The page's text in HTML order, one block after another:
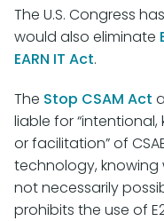
The U.S. Congress
would also eliminate
EARN IT Act.
The Stop CSAM Act
liable for
or facilitation” of
technology, knowing
not necessarily
prohibits the use of